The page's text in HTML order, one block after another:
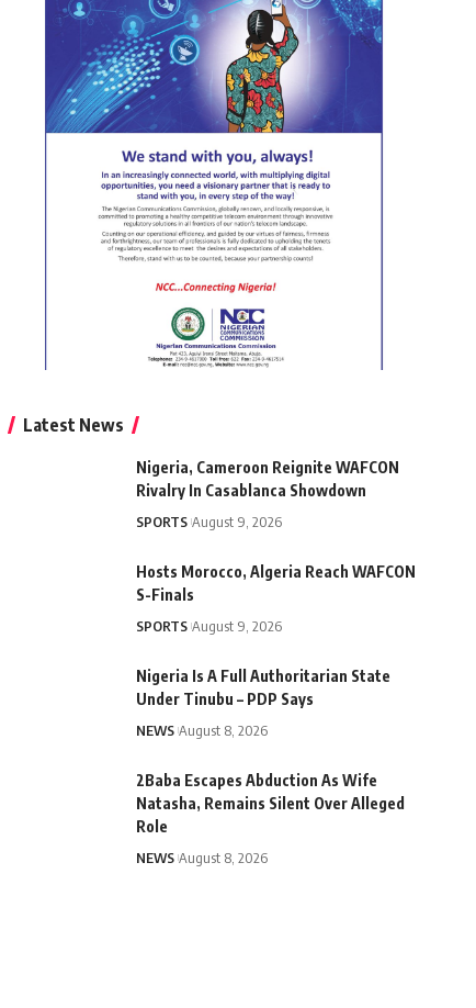
Latest News
Nigeria, Cameroon Reignite WAFCON
Rivalry In Casablanca Showdown
SPORTS August 9, 2026
Hosts Morocco, Algeria Reach WAFCON
S-Finals
SPORTS August 9, 2026
Nigeria Is A Full Authoritarian State
Under Tinubu – PDP Says
NEWS August 8, 2026
2Baba Escapes Abduction As Wife
Natasha, Remains Silent Over Alleged
Role
NEWS August 8, 2026